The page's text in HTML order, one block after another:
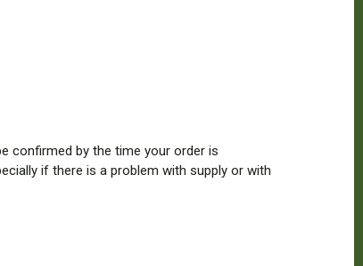
confirmed by the time your order is
if there is a problem with supply or with